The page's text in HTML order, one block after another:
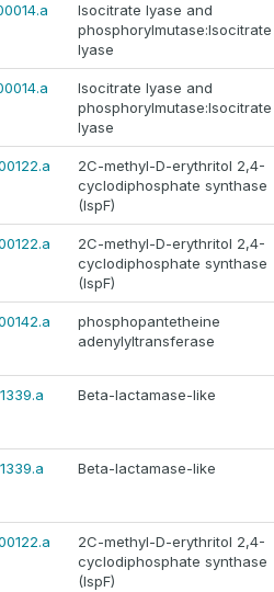
Isocitrate lyase and
phosphorylmutase:Isocitrate
lyase
Isocitrate lyase and
phosphorylmutase:Isocitrate
lyase
2C-methyl-D-erythritol 2,4-
cyclodiphosphate synthase
(IspF)
2C-methyl-D-erythritol 2,4-
cyclodiphosphate synthase
(IspF)
phosphopantetheine
adenylyltransferase
Beta-lactamase-like
Beta-lactamase-like
2C-methyl-D-erythritol 2,4-
cyclodiphosphate synthase
(IspF)